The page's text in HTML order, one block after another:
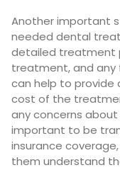
Another important
needed dental
detailed treatment
treatment, and any
can help to provide
cost of the
any concerns
important to be
insurance
them understand